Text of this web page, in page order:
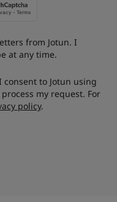
from Jotun. I
at any time.
to Jotun using
my request. For
policy.